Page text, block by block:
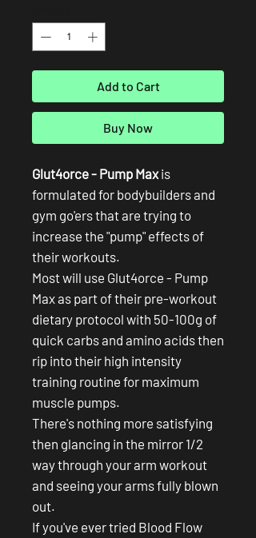
Add to Cart
Buy Now
Glut4orce - Pump Maxis
formulated for bodybuilders and
gym go'ers that are trying to
increase the "pump" effects of
their workouts.
Most will use Glut4orce - Pump
Max as part of their pre-workout
dietary protocol with 50-100g of
quick carbs and amino acids then
rip into their high intensity
training routine for maximum
muscle pumps.
There's nothing more satisfying
then glancing in the mirror 1/2
way through your arm workout
and seeing your arms fully blown
out.
If you've ever tried Blood Flow